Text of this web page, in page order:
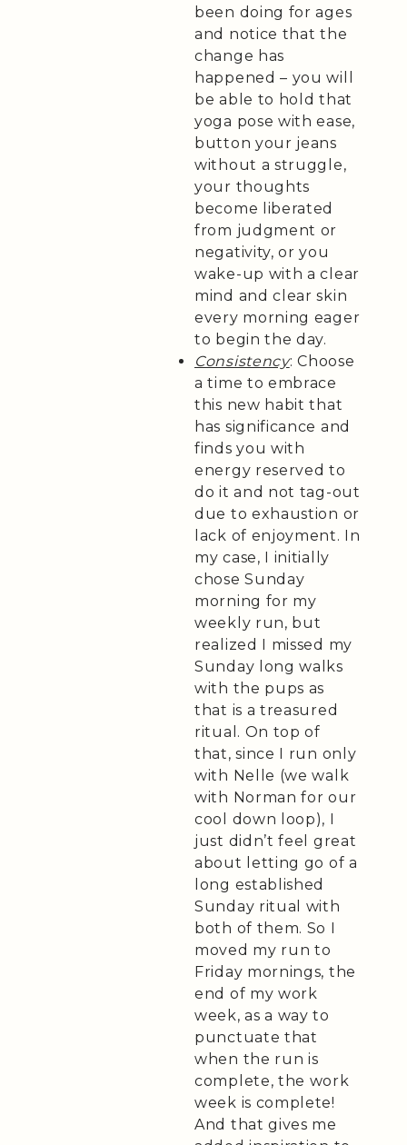
been doing for ages
and notice that the
change has
happened – you will
be able to hold that
yoga pose with ease,
button your jeans
without a struggle,
your thoughts
become liberated
from judgment or
negativity, or you
wake-up with a clear
mind and clear skin
every morning eager
to begin the day.
Consistency: Choose
a time to embrace
this new habit that
has significance and
finds you with
energy reserved to
do it and not tag-out
due to exhaustion or
lack of enjoyment. In
my case, I initially
chose Sunday
morning for my
weekly run, but
realized I missed my
Sunday long walks
with the pups as
that is a treasured
ritual. On top of
that, since I run only
with Nelle (we walk
with Norman for our
cool down loop), I
just didn’t feel great
about letting go of a
long established
Sunday ritual with
both of them. So I
moved my run to
Friday mornings, the
end of my work
week, as a way to
punctuate that
when the run is
complete, the work
week is complete!
And that gives me